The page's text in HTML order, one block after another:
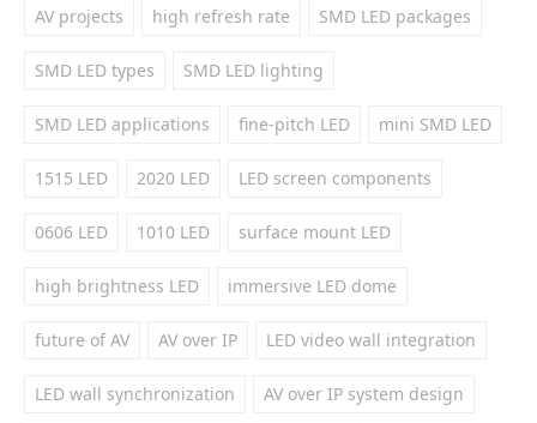
AV projects high refresh rate SMD LED packages
SMD LED types SMD LED lighting
SMD LED applications fine-pitch LED mini SMD LED
1515 LED 2020 LED LED screen components
0606 LED 1010 LED surface mount LED
high brightness LED immersive LED dome
future of AV AV over IP LED video wall integration
LED wall synchronization AV over IP system design